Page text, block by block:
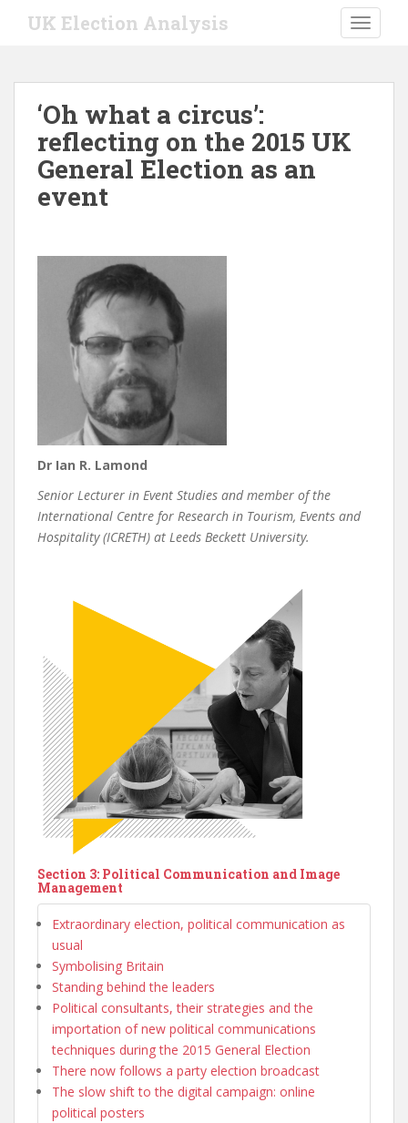
UK Election Analysis
‘Oh what a circus’:
reflecting on the 2015 UK
General Election as an
event
Dr Ian R. Lamond
Senior Lecturer in Event Studies and member of the
International Centre for Research in Tourism, Events and
Hospitality (ICRETH) at Leeds Beckett University.
Section 3: Political Communication and Image
Management
Extraordinary election, political communication as
usual
Symbolising Britain
Standing behind the leaders
Political consultants, their strategies and the
importation of new political communications
techniques during the 2015 General Election
There now follows a party election broadcast
The slow shift to the digital campaign: online
political posters